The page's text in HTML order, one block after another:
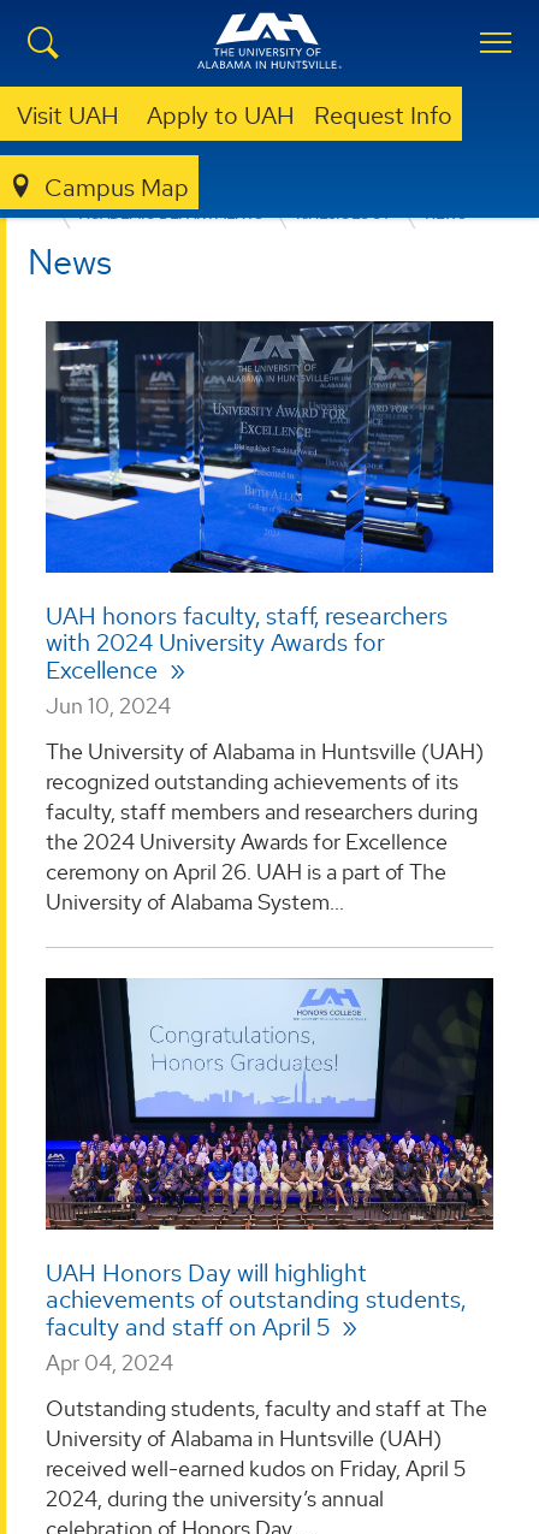
Visit UAH Apply to UAH Request Info
Campus Map
EDUCATION, SPORT, AND HUMAN SCIENCES
ACADEMIC DEPARTMENTS
KINESIOLOGY NEWS
News
UAH honors faculty, staff, researchers
with 2024 University Awards for
Excellence
Jun 10, 2024
The University of Alabama in Huntsville (UAH)
recognized outstanding achievements of its
faculty, staff members and researchers during
the 2024 University Awards for Excellence
ceremony on April 26. UAH is a part of The
University of Alabama System...
UAH Honors Day will highlight
achievements of outstanding students,
faculty and staff on April 5
Apr 04, 2024
Outstanding students, faculty and staff at The
University of Alabama in Huntsville (UAH)
received well-earned kudos on Friday, April 5
2024, during the university’s annual
celebration of Honors Day. ...